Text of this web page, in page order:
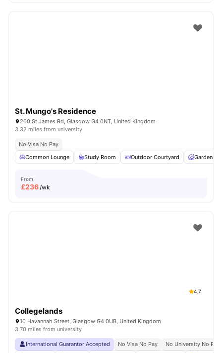
St. Mungo's Residence
200 St James Rd, Glasgow G4 0NT, United Kingdom
3.32 miles from university
No Visa No Pay
Common Lounge
Study Room Outdoor Courtyard Garden
From
£236/wk
4.7
Collegelands
10 Havannah Street, Glasgow G4 0UB, United Kingdom
3.70 miles from university
International Guarantor Accepted No Visa No Pay
No University No Pay